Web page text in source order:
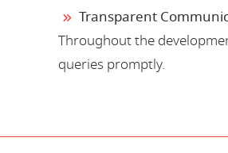
Transparent
Throughout the
queries promptly.